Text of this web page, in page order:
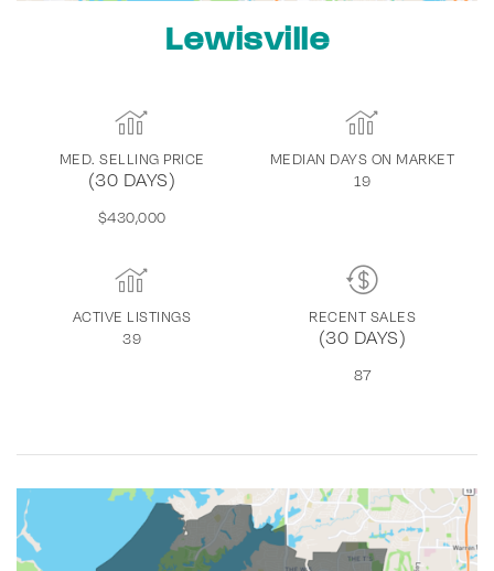
Lewisville
MED. SELLING PRICE
(30 DAYS)
$430,000
MEDIAN DAYS ON MARKET
19
ACTIVE LISTINGS
39
RECENT SALES
(30 DAYS)
87